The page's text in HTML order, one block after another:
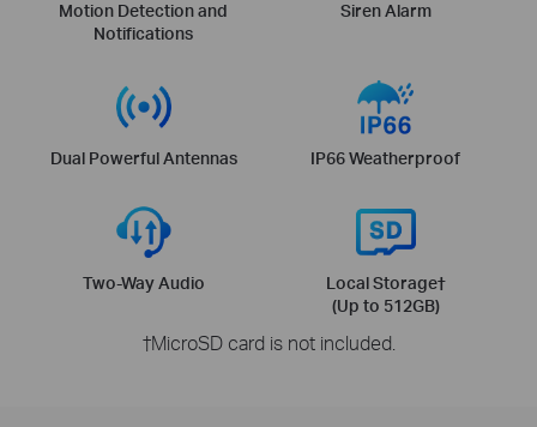
Motion Detection and
Notifications
Siren Alarm
Dual Powerful Antennas IP66 Weatherproof
Two-Way Audio Local Storage†
(Up to 512GB)
†MicroSD card is not included.